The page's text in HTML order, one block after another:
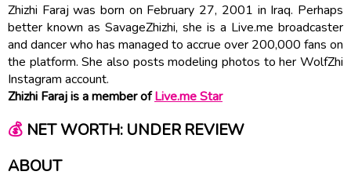
Zhizhi Faraj was born on February 27, 2001 in Iraq. Perhaps
better known as SavageZhizhi, she is a Live.me broadcaster
and dancer who has managed to accrue over 200,000 fans on
the platform. She also posts modeling photos to her WolfZhi
Instagram account.
Zhizhi Faraj is a member ofLive.me Star
💰NET WORTH: UNDER REVIEW
ABOUT